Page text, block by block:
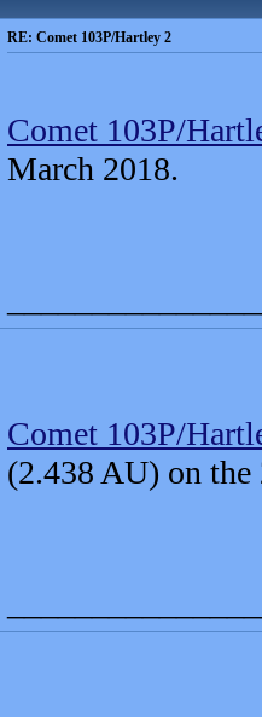
RE: Comet 103P/Hartley 2
Comet 103P/
March 2018.
Comet 103P/
(2.438 AU) on